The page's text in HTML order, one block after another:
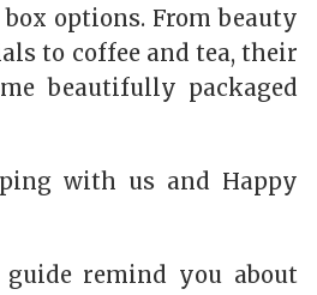
options. From beauty
to coffee and tea, their
beautifully packaged
with us and Happy
remind you about